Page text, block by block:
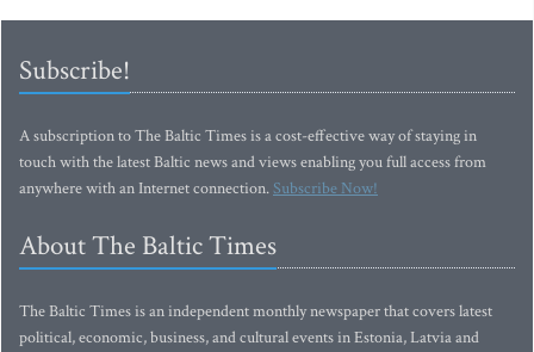
Subscribe!
A subscription to The Baltic Times is a cost-effective way of staying in
touch with the latest Baltic news and views enabling you full access from
anywhere with an Internet connection.Subscribe Now!
About The Baltic Times
The Baltic Times is an independent monthly newspaper that covers latest
political, economic, business, and cultural events in Estonia, Latvia and